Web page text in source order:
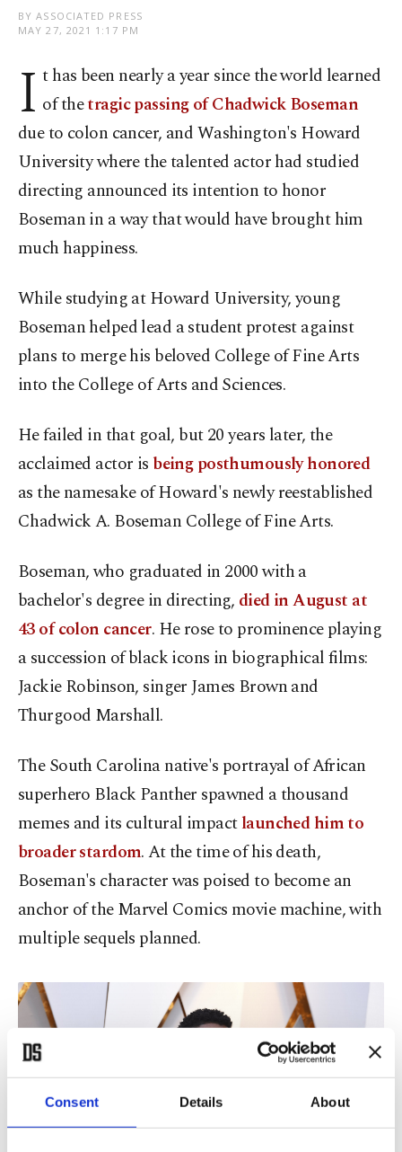
Consent Details About
BY ASSOCIATED PRESS
MAY 27, 2021 1:17 PM
I t has been nearly a year since the world learned
of thetragic passing of Chadwick Boseman
due to colon cancer, and Washington's Howard
University where the talented actor had studied
directing announced its intention to honor
Boseman in a way that would have brought him
much happiness.
While studying at Howard University, young
Boseman helped lead a student protest against
plans to merge his beloved College of Fine Arts
into the College of Arts and Sciences.
He failed in that goal, but 20 years later, the
acclaimed actor is being posthumously honored
as the namesake of Howard's newly reestablished
Chadwick A. Boseman College of Fine Arts.
Boseman, who graduated in 2000 with a
bachelor's degree in directing, died in August at
43 of colon cancer. He rose to prominence playing
a succession of black icons in biographical films:
Jackie Robinson, singer James Brown and
Thurgood Marshall.
The South Carolina native's portrayal of African
superhero Black Panther spawned a thousand
memes and its cultural impactlaunched him to
broader stardom. At the time of his death,
Boseman's character was poised to become an
anchor of the Marvel Comics movie machine, with
multiple sequels planned.